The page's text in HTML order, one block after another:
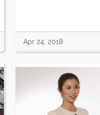
Apr 24, 2018